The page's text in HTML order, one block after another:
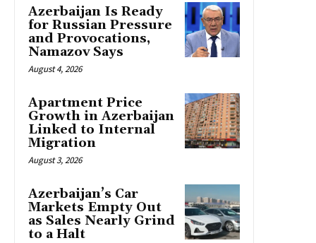
Azerbaijan Is Ready
for Russian Pressure
and Provocations,
Namazov Says
August 4, 2026
Apartment Price
Growth in Azerbaijan
Linked to Internal
Migration
August 3, 2026
Azerbaijan’s Car
Markets Empty Out
as Sales Nearly Grind
to a Halt